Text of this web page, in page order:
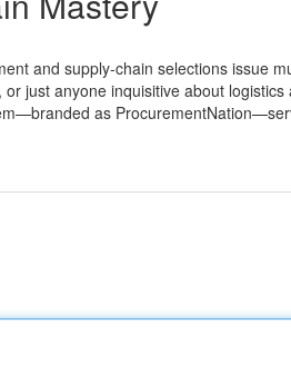
and supply-chain selections issue
just anyone inquisitive about
as